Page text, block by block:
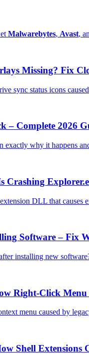
Malwarebytes, Avast,
Missing? Fix
sync status icons
– Complete 2026
exactly why it happens
Crashing
DLL that causes
Software – Fix
installing new
Right-Click
menu caused by
Shell